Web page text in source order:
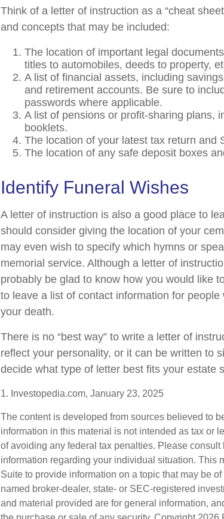
Think of a letter of instruction as a “cheat
and concepts that may be included:
The location of important legal
titles to automobiles, deeds to property,
A list of financial assets, including
and retirement accounts. Be sure to
passwords where applicable.
A list of pensions or profit-sharing plans,
booklets.
The location of your latest tax return and
The location of any safe deposit boxes
Identify Funeral Wishes
A letter of instruction is also a good place to
should consider giving the location of your
may even wish to specify which hymns or
memorial service. Although a letter of
probably be glad to know how you would like
to leave a list of contact information for
your death.
There is no “best way” to write a letter of
reflect your personality, or it can be written to
decide what type of letter best fits your estate
1. Investopedia.com, January 23, 2025
The content is developed from sources believed to
information in this material is not intended as tax or
of avoiding any federal tax penalties. Please
information regarding your individual situation. This
Suite to provide information on a topic that may be
named broker-dealer, state- or SEC-registered
and material provided are for general information,